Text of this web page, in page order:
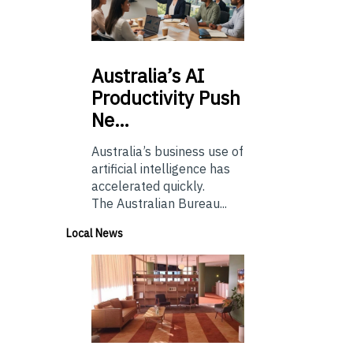
Australia’sAI
Productivity Push
Ne…
Australia’s business use of
artificial intelligence has
accelerated quickly.
The Australian Bureau...
Local News